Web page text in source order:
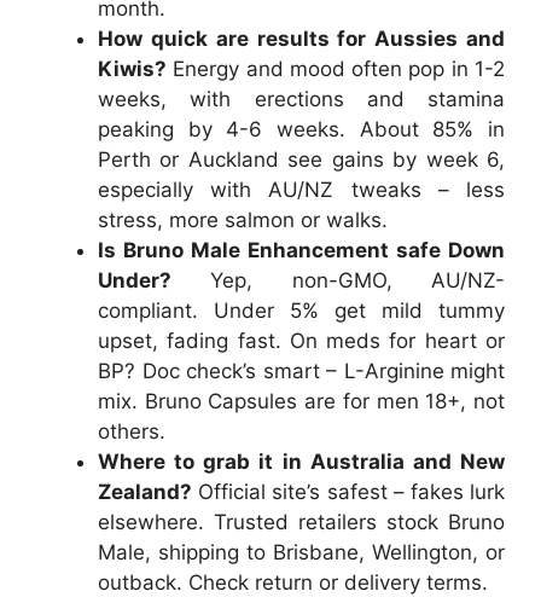
month.
How quick are results for Aussies and
Kiwis? Energy and mood often pop in 1-2
weeks, with erections and stamina
peaking by 4-6 weeks. About 85% in
Perth or Auckland see gains by week 6,
especially with AU/NZ tweaks – less
stress, more salmon or walks.
Is Bruno Male Enhancement safe Down
Under?
Yep, non-GMO, AU/NZ-
compliant. Under 5% get mild tummy
upset, fading fast. On meds for heart or
BP? Doc check’s smart – L-Arginine might
mix. Bruno Capsules are for men 18+, not
others.
Where to grab it in Australia and New
Zealand? Official site’s safest – fakes lurk
elsewhere. Trusted retailers stock Bruno
Male, shipping to Brisbane, Wellington, or
outback. Check return or delivery terms.